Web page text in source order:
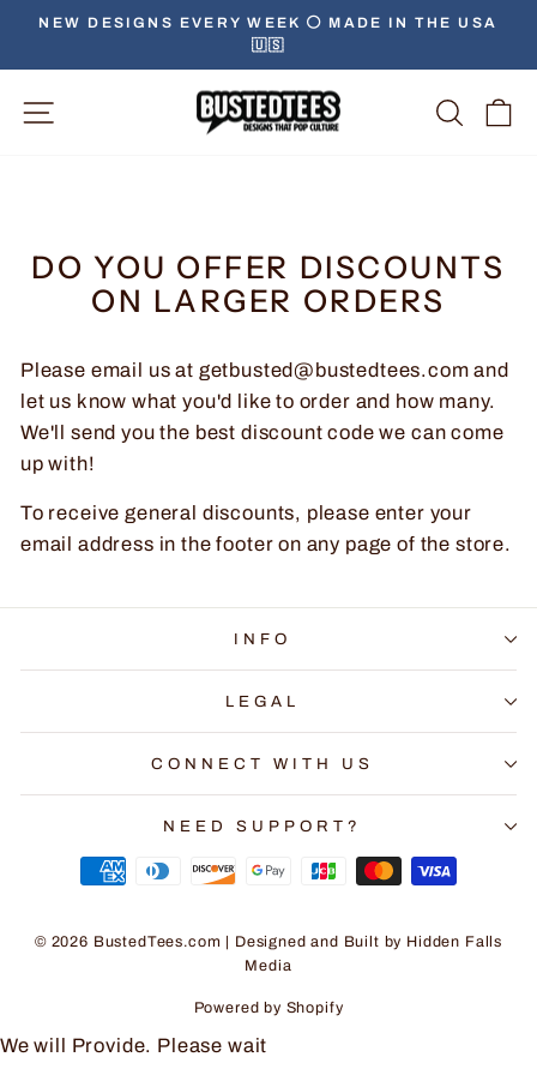
Skip
content
Pause
slideshow
NEW DESIGNS EVERY WEEK ⚪️ MADE IN THE USA
🇺🇸
Site Navigation
DO YOU OFFER DISCOUNTS
ON LARGER ORDERS
Please email us at getbusted@bustedtees.com and
let us know what you'd like to order and how many.
We'll send you the best discount code we can come
up with!
To receive general discounts, please enter your
email address in the footer on any page of the store.
INFO
LEGAL
CONNECT WITH US
NEED SUPPORT?
© 2026 BustedTees.com | Designed and Built by Hidden Falls
Media
Powered by Shopify
We will Provide. Please wait